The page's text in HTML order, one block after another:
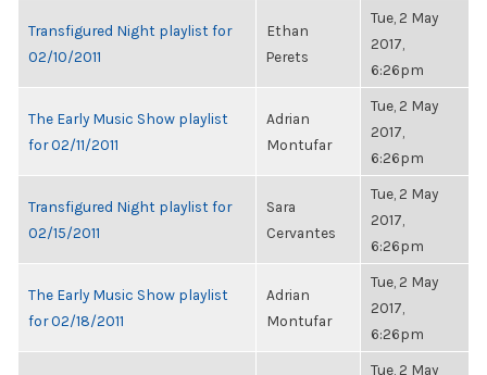
Transfigured Night playlist for
02/10/2011
Ethan
Perets
Tue, 2 May
2017,
6:26pm
The Early Music Show playlist
for 02/11/2011
Adrian
Montufar
Tue, 2 May
2017,
6:26pm
Transfigured Night playlist for
02/15/2011
Sara
Cervantes
Tue, 2 May
2017,
6:26pm
The Early Music Show playlist
for 02/18/2011
Adrian
Montufar
Tue, 2 May
2017,
6:26pm
Tue, 2 May